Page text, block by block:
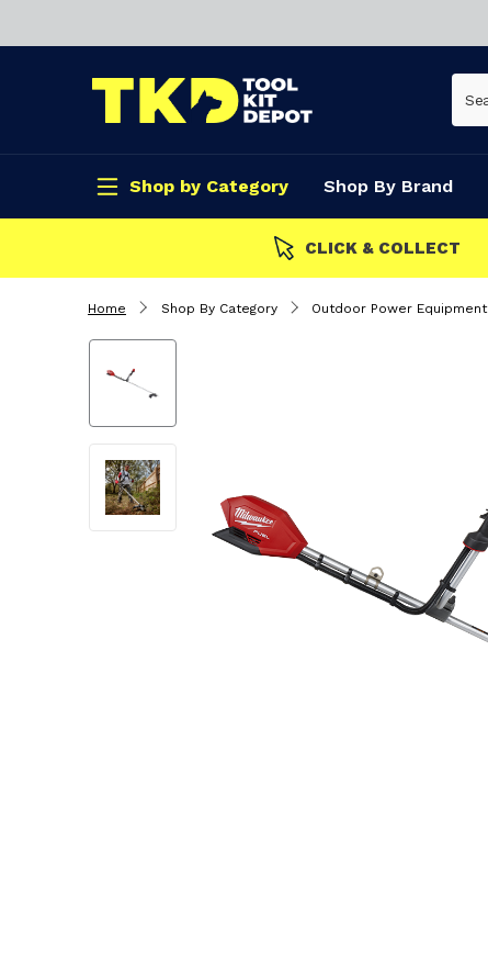
Shop by Category Shop By Brand
CLICK & COLLECT
Home Shop By Category Outdoor Power Equipment